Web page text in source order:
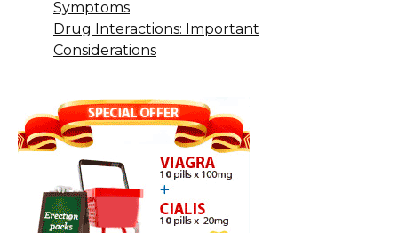
Symptoms
Drug Interactions: Important
Considerations